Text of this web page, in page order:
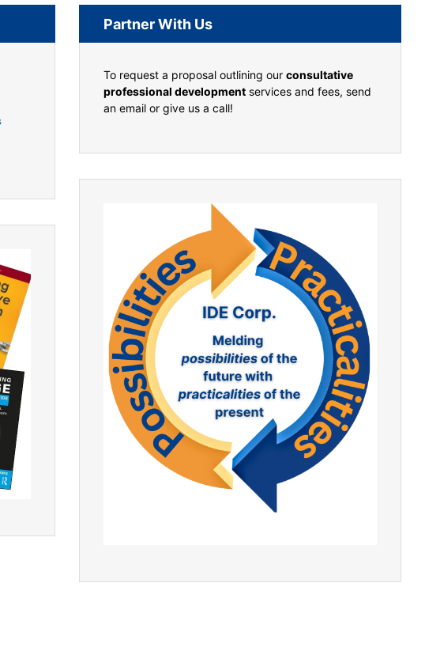
Partner With Us
To request a proposal outlining our consultative
professional development services and fees, send
an email or give us a call!